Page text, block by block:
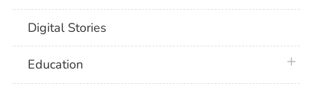
Digital Stories
Education